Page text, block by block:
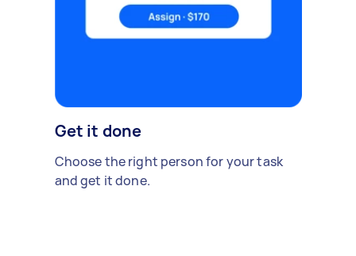
Get it done
Choose the right person for your task
and get it done.